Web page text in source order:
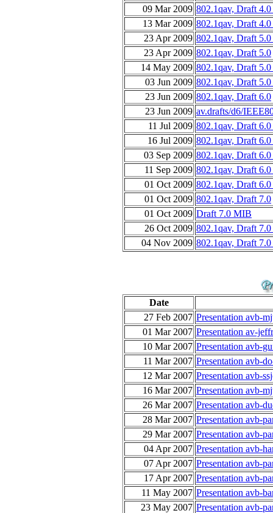
09 Mar 2009 802.1qav, Draft
13 Mar 2009 802.1qav, Draft
23 Apr 2009 802.1qav, Draft
23 Apr 2009 802.1qav, Draft 5.0
14 May 2009 802.1qav, Draft
03 Jun 2009 802.1qav, Draft
23 Jun 2009 802.1qav, Draft 6.0
23 Jun 2009 av.drafts/d6/
11 Jul 2009 802.1qav, Draft
16 Jul 2009 802.1qav, Draft
03 Sep 2009 802.1qav, Draft
11 Sep 2009 802.1qav, Draft
01 Oct 2009 802.1qav, Draft
01 Oct 2009 802.1qav, Draft 7.0
01 Oct 2009 Draft 7.0 MIB
26 Oct 2009 802.1qav, Draft
04 Nov 2009 802.1qav, Draft
Date
27 Feb 2007 Presentation avb-
01 Mar 2007 Presentation av-
10 Mar 2007 Presentation avb-
11 Mar 2007 Presentation avb-
12 Mar 2007 Presentation avb-
16 Mar 2007 Presentation avb-
26 Mar 2007 Presentation avb-
28 Mar 2007 Presentation avb-
29 Mar 2007 Presentation avb-
04 Apr 2007 Presentation avb-
07 Apr 2007 Presentation avb-
17 Apr 2007 Presentation avb-
11 May 2007 Presentation avb-
23 May 2007 Presentation avb-